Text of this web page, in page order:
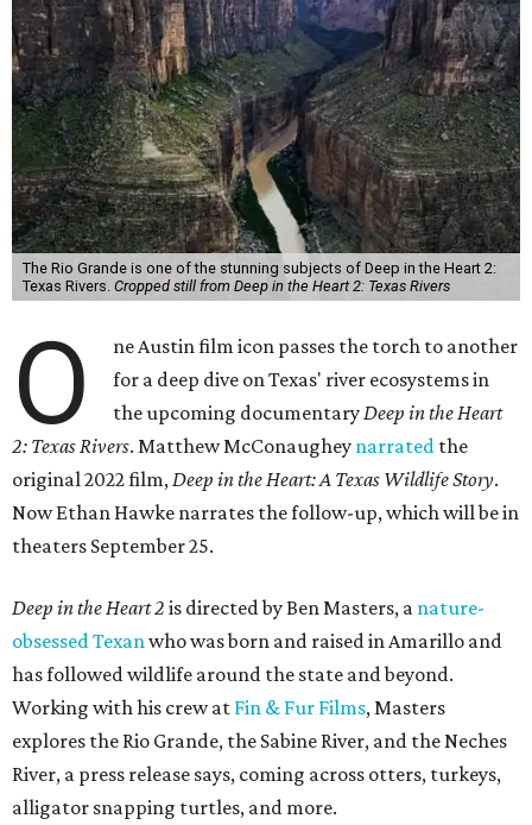
The Rio Grande is one of the stunning subjects of Deep in the Heart 2:
Texas Rivers. Cropped still from Deep in the Heart 2: Texas Rivers
O
ne Austin film icon passes the torch to another
for a deep dive on Texas' river ecosystems in
the upcoming documentaryDeep in the Heart
2: Texas Rivers. Matthew McConaughey narrated the
original 2022 film,Deep in the Heart: A Texas Wildlife Story.
Now Ethan Hawke narrates the follow-up, which will be in
theaters September 25.
Deep in the Heart 2 is directed by Ben Masters, a nature-
obsessed Texanwho was born and raised in Amarillo and
has followed wildlife around the state and beyond.
Working with his crew at Fin & Fur Films, Masters
explores the Rio Grande, the Sabine River, and the Neches
River, a press release says, coming across otters, turkeys,
alligator snapping turtles, and more.